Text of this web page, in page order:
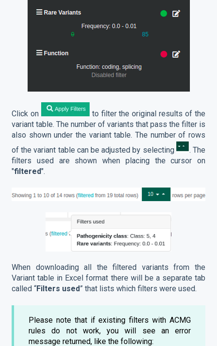
Click on
to filter the original results of the
variant table. The number of variants that pass the filter is
also shown under the variant table. The number of rows
of the variant table can be adjusted by selecting
. The
filters used are shown when placing the cursor on
"filtered".
When downloading all the filtered variants from the
Variant table in Excel format there will be a separate tab
called “Filters used” that lists which filters were used.
Please note that if existing filters with ACMG
rules do not work, you will see an error
message returned, like the following: